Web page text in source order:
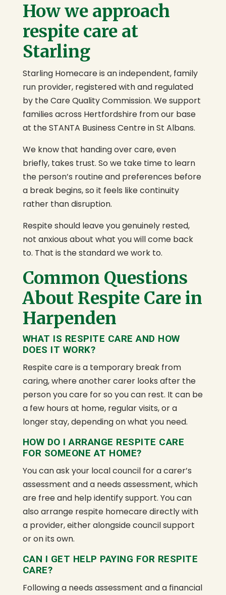
How we approach
respite care at
Starling
Starling Homecare is an independent, family
run provider, registered with and regulated
by the Care Quality Commission. We support
families across Hertfordshire from our base
at the STANTA Business Centre in St Albans.
We know that handing over care, even
briefly, takes trust. So we take time to learn
the person’s routine and preferences before
a break begins, so it feels like continuity
rather than disruption.
Respite should leave you genuinely rested,
not anxious about what you will come back
to. That is the standard we work to.
Common Questions
About Respite Care in
Harpenden
WHAT IS RESPITE CARE AND HOW
DOES IT WORK?
Respite care is a temporary break from
caring, where another carer looks after the
person you care for so you can rest. It can be
a few hours at home, regular visits, or a
longer stay, depending on what you need.
HOW DO I ARRANGE RESPITE CARE
FOR SOMEONE AT HOME?
You can ask your local council for a carer’s
assessment and a needs assessment, which
are free and help identify support. You can
also arrange respite homecare directly with
a provider, either alongside council support
or on its own.
CAN I GET HELP PAYING FOR RESPITE
CARE?
Following a needs assessment and a financial